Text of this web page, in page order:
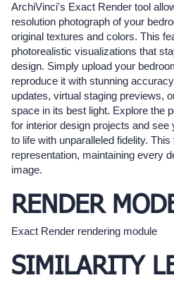
ArchiVinci's Exact Render tool
resolution photograph of your
original textures and colors. This
photorealistic visualizations that
design. Simply upload your
reproduce it with stunning
updates, virtual staging previews,
space in its best light. Explore the
for interior design projects and
to life with unparalleled fidelity.
representation, maintaining every
image.
RENDER
Exact Render rendering module
SIMILARITY